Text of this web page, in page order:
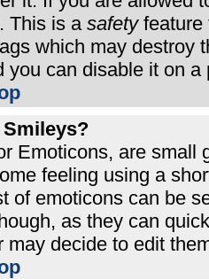
This is a safetyfeature
which may destroy
you can disable it on
Emoticons, are small
feeling using a
of emoticons can be
as they can
may decide to edit